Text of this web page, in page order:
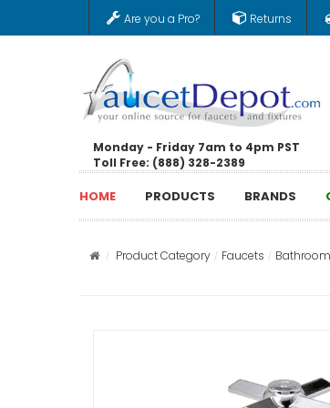
Are you a Pro? Returns
Monday - Friday 7am to 4pm PST
Toll Free: (888) 328-2389
HOME PRODUCTS BRANDS
Product Category Faucets